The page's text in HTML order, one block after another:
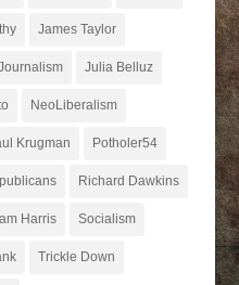
James Taylor
Julia Belluz
NeoLiberalism
Krugman Potholer54
Richard Dawkins
Harris Socialism
Trickle Down